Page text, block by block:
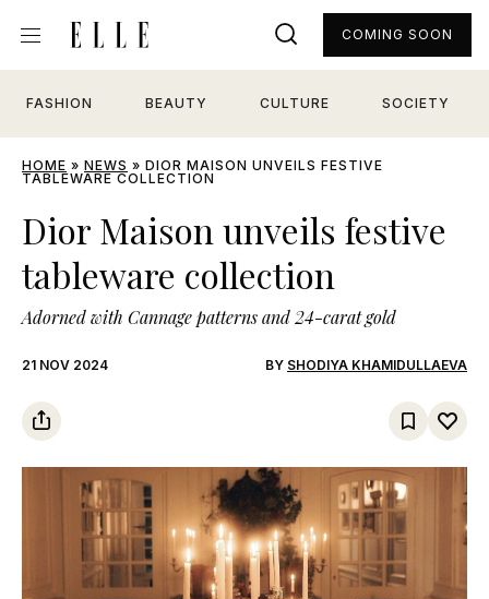
FASHION BEAUTY CULTURE SOCIETY
COMING SOON
HOME » NEWS » DIOR MAISON UNVEILS FESTIVE
TABLEWARE COLLECTION
Dior Maison unveils festive
tableware collection
Adorned with Cannage patterns and 24-carat gold
21 NOV 2024 BY SHODIYA KHAMIDULLAEVA